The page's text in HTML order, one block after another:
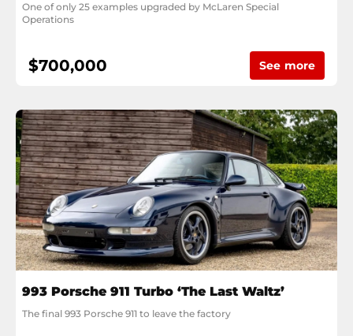
One of only 25 examples upgraded by McLaren Special
Operations
$700,000 See more
993 Porsche 911 Turbo ‘The Last Waltz’
The final 993 Porsche 911 to leave the factory